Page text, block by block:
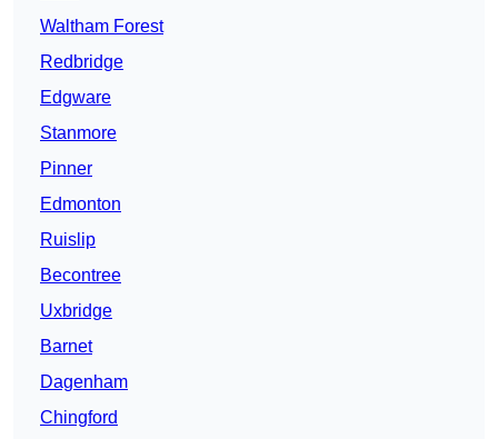
Waltham Forest
Redbridge
Edgware
Stanmore
Pinner
Edmonton
Ruislip
Becontree
Uxbridge
Barnet
Dagenham
Chingford